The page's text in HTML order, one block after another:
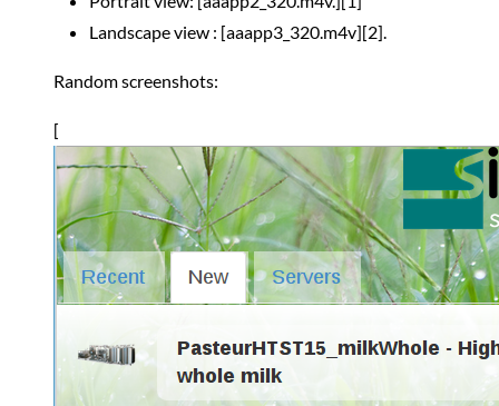
Landscape view : [aaapp3_320.m4v][2].
Random screenshots:
[